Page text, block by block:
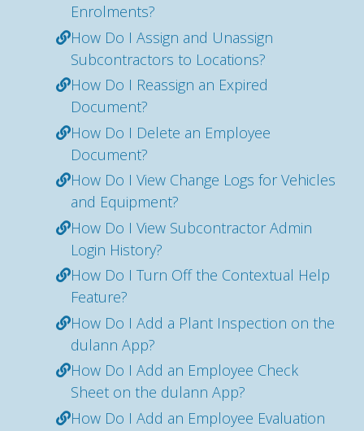
Enrolments?
How Do I Assign and Unassign
Subcontractors to Locations?
How Do I Reassign an Expired
Document?
How Do I Delete an Employee
Document?
How Do I View Change Logs for Vehicles
and Equipment?
How Do I View Subcontractor Admin
Login History?
How Do I Turn Off the Contextual Help
Feature?
How Do I Add a Plant Inspection on the
dulann App?
How Do I Add an Employee Check
Sheet on the dulann App?
How Do I Add an Employee Evaluation